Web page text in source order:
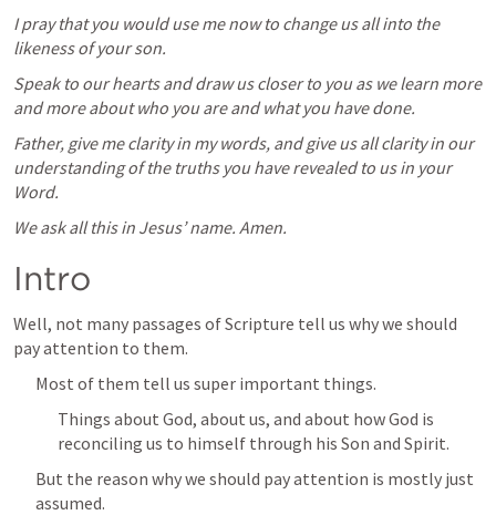
I pray that you would use me now to change us all into the
likeness of your son.
Speak to our hearts and draw us closer to you as we learn more
and more about who you are and what you have done.
Father, give me clarity in my words, and give us all clarity in our
understanding of the truths you have revealed to us in your
Word.
We ask all this in Jesus’ name. Amen.
Intro
Well, not many passages of Scripture tell us why we should
pay attention to them.
Most of them tell us super important things.
Things about God, about us, and about how God is
reconciling us to himself through his Son and Spirit.
But the reason why we should pay attention is mostly just
assumed.